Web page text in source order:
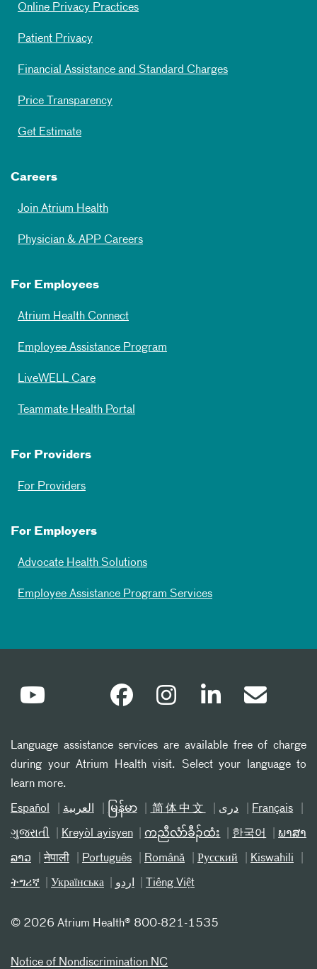
Online Privacy Practices
Patient Privacy
Financial Assistance and Standard Charges
Price Transparency
Get Estimate
Careers
Join Atrium Health
Physician & APP Careers
For Employees
Atrium Health Connect
Employee Assistance Program
LiveWELL Care
Teammate Health Portal
For Providers
For Providers
For Employers
Advocate Health Solutions
Employee Assistance Program Services
Language assistance services are available free of charge
during your Atrium Health visit. Select your language to
learn more.
Español العربیة မြန်မာ 简体中文 دری Français
ગુજરાતી Kreyòl ayisyen ကညီလံာ်ခီၣ်ထံး 한국어 ພາສາ
ລາວ नेपाली Português Română Русский Kiswahili
ትግሪኛ Українська اردو Tiếng Việt
© 2026 Atrium Health® 800-821-1535
Notice of Nondiscrimination NC